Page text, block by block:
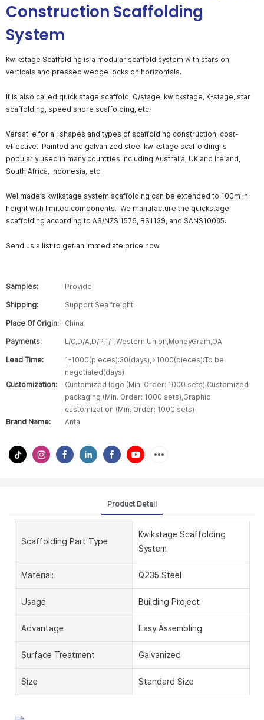
Construction Scaffolding
System
Kwikstage Scaffolding is a modular scaffold system with stars on
verticals and pressed wedge locks on horizontals.
It is also called quick stage scaffold, Q/stage, kwickstage, K-stage, star
scaffolding, speed shore scaffolding, etc.
Versatile for all shapes and types of scaffolding construction, cost-
effective. Painted and galvanized steel kwikstage scaffolding is
popularly used in many countries including Australia, UK and Ireland,
South Africa, Indonesia, etc.
Wellmade’s kwikstage system scaffolding can be extended to 100m in
height with limited components. We manufacture the quickstage
scaffolding according to AS/NZS 1576, BS1139, and SANS10085.
Send us a list to get an immediate price now.
Samples: Provide
Shipping: Support Sea freight
Place Of Origin: China
Payments: L/C,D/A,D/P,T/T,Western Union,MoneyGram,OA
Lead Time:
1-1000(pieces):30(days),>1000(pieces):To be
negotiated(days)
Customization:
Customized logo (Min. Order: 1000 sets),Customized
packaging (Min. Order: 1000 sets),Graphic
customization (Min. Order: 1000 sets)
Brand Name:
Anta
Product Detail
Scaffolding Part Type
Kwikstage Scaffolding
System
Material: Q235 Steel
Usage Building Project
Advantage Easy Assembling
Surface Treatment Galvanized
Size Standard Size